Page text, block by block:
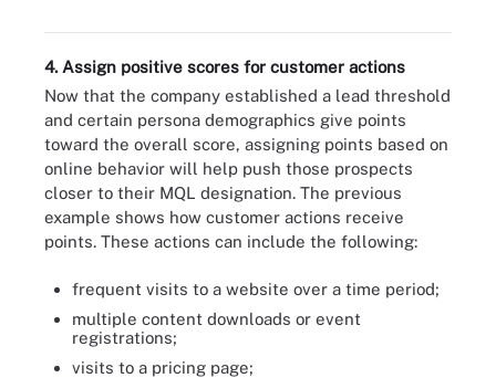
4. Assign positive scores for customer actions
Now that the company established a lead threshold
and certain persona demographics give points
toward the overall score, assigning points based on
online behavior will help push those prospects
closer to their MQL designation. The previous
example shows how customer actions receive
points. These actions can include the following:
frequent visits to a website over a time period;
multiple content downloads or event
registrations;
visits to a pricing page;